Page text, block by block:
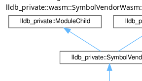
lldb_private::wasm::SymbolVendorWasm: